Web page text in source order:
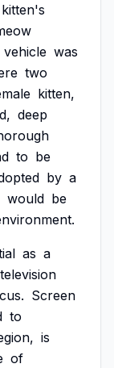
kitten's
vehicle was
two
kitten,
deep
to be
by a
would be
as a
television
Screen
to
is
of